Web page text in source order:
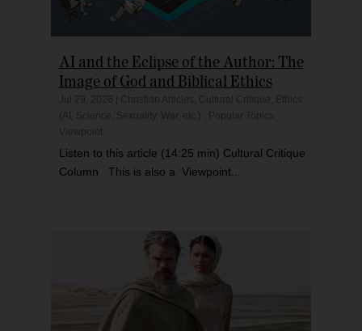
AI and the Eclipse of the Author: The
Image of God and Biblical Ethics
Listen to this article (14:25 min) Cultural Critique
Column This is also a Viewpoint...